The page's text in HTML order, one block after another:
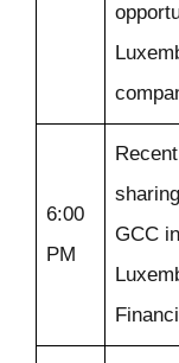
6:00
PM
GCC